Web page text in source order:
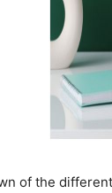
of the